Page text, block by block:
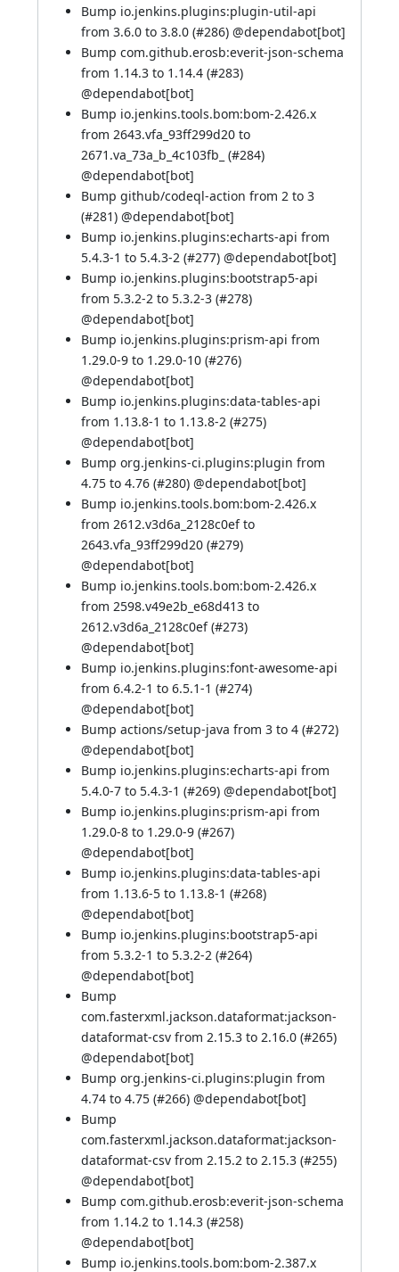
Bump io.jenkins.plugins:plugin-util-api
from 3.6.0 to 3.8.0 (#286) @dependabot[bot]
Bump com.github.erosb:everit-json-schema
from 1.14.3 to 1.14.4 (#283)
@dependabot[bot]
Bump io.jenkins.tools.bom:bom-2.426.x
from 2643.vfa_93ff299d20 to
2671.va_73a_b_4c103fb_ (#284)
@dependabot[bot]
Bump github/codeql-action from 2 to 3
(#281) @dependabot[bot]
Bump io.jenkins.plugins:echarts-api from
5.4.3-1 to 5.4.3-2 (#277) @dependabot[bot]
Bump io.jenkins.plugins:bootstrap5-api
from 5.3.2-2 to 5.3.2-3 (#278)
@dependabot[bot]
Bump io.jenkins.plugins:prism-api from
1.29.0-9 to 1.29.0-10 (#276)
@dependabot[bot]
Bump io.jenkins.plugins:data-tables-api
from 1.13.8-1 to 1.13.8-2 (#275)
@dependabot[bot]
Bump org.jenkins-ci.plugins:plugin from
4.75 to 4.76 (#280) @dependabot[bot]
Bump io.jenkins.tools.bom:bom-2.426.x
from 2612.v3d6a_2128c0ef to
2643.vfa_93ff299d20 (#279)
@dependabot[bot]
Bump io.jenkins.tools.bom:bom-2.426.x
from 2598.v49e2b_e68d413 to
2612.v3d6a_2128c0ef (#273)
@dependabot[bot]
Bump io.jenkins.plugins:font-awesome-api
from 6.4.2-1 to 6.5.1-1 (#274)
@dependabot[bot]
Bump actions/setup-java from 3 to 4 (#272)
@dependabot[bot]
Bump io.jenkins.plugins:echarts-api from
5.4.0-7 to 5.4.3-1 (#269) @dependabot[bot]
Bump io.jenkins.plugins:prism-api from
1.29.0-8 to 1.29.0-9 (#267)
@dependabot[bot]
Bump io.jenkins.plugins:data-tables-api
from 1.13.6-5 to 1.13.8-1 (#268)
@dependabot[bot]
Bump io.jenkins.plugins:bootstrap5-api
from 5.3.2-1 to 5.3.2-2 (#264)
@dependabot[bot]
Bump
com.fasterxml.jackson.dataformat:jackson-
dataformat-csv from 2.15.3 to 2.16.0 (#265)
@dependabot[bot]
Bump org.jenkins-ci.plugins:plugin from
4.74 to 4.75 (#266) @dependabot[bot]
Bump
com.fasterxml.jackson.dataformat:jackson-
dataformat-csv from 2.15.2 to 2.15.3 (#255)
@dependabot[bot]
Bump com.github.erosb:everit-json-schema
from 1.14.2 to 1.14.3 (#258)
@dependabot[bot]
Bump io.jenkins.tools.bom:bom-2.387.x